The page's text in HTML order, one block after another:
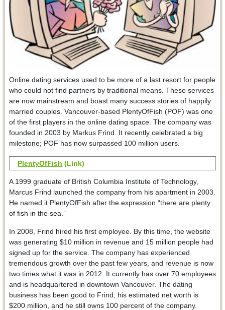
Online dating services used to be more of a last resort for people
who could not find partners by traditional means. These services
are now mainstream and boast many success stories of happily
married couples. Vancouver-based PlentyOfFish (POF) was one
of the first players in the online dating space. The company was
founded in 2003 by Markus Frind. It recently celebrated a big
milestone; POF has now surpassed 100 million users.
PlentyOfFish (Link)
A 1999 graduate of British Columbia Institute of Technology,
Marcus Frind launched the company from his apartment in 2003.
He named it PlentyOfFish after the expression “there are plenty
of fish in the sea.”
In 2008, Frind hired his first employee. By this time, the website
was generating $10 million in revenue and 15 million people had
signed up for the service. The company has experienced
tremendous growth over the past few years, and revenue is now
two times what it was in 2012. It currently has over 70 employees
and is headquartered in downtown Vancouver. The dating
business has been good to Frind; his estimated net worth is
$200 million, and he still owns 100 percent of the company.